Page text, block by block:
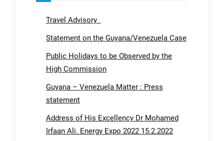
Travel Advisory
Statement on the Guyana/Venezuela Case
Public Holidays to be Observed by the
High Commission
Guyana – Venezuela Matter : Press
statement
Address of His Excellency Dr Mohamed
Irfaan Ali. Energy Expo 2022 15.2.2022